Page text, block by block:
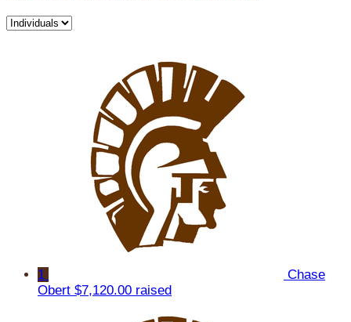
1
Chase
Obert $7,120.00 raised